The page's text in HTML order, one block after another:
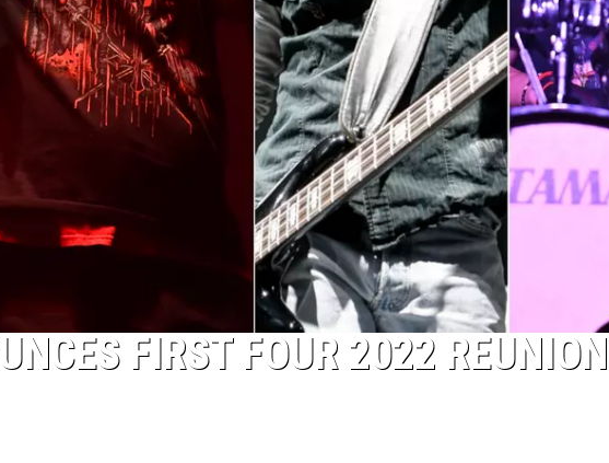
FIRST FOUR 2022 REUNION